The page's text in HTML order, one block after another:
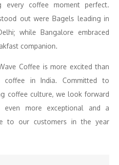
every coffee moment perfect.
out were Bagels leading in
while Bangalore embraced
companion.
Coffee is more excited than
in India. Committed to
coffee culture, we look forward
more exceptional and a
to our customers in the year